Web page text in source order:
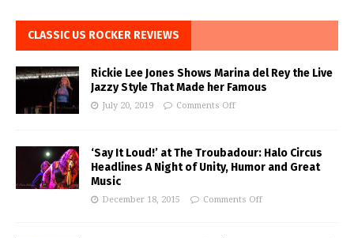
CLASSIC US ROCKER REVIEWS
Rickie Lee Jones Shows Marina del Rey the Live
Jazzy Style That Made her Famous
July 20, 2019 Comments Off
‘Say It Loud!’ at The Troubadour: Halo Circus
Headlines A Night of Unity, Humor and Great
Music
December 18, 2015 Comments Off